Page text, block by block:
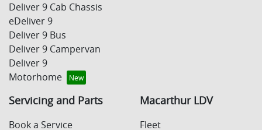
Deliver 9 Cab Chassis
eDeliver 9
Deliver 9 Bus
Deliver 9 Campervan
Deliver 9
Motorhome
Servicing and Parts
Book a Service
Macarthur LDV
Fleet